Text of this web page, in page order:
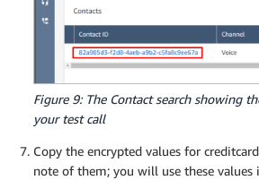
Figure 9: The Contact search showing
your test call
Copy the encrypted values for
note of them; you will use these values